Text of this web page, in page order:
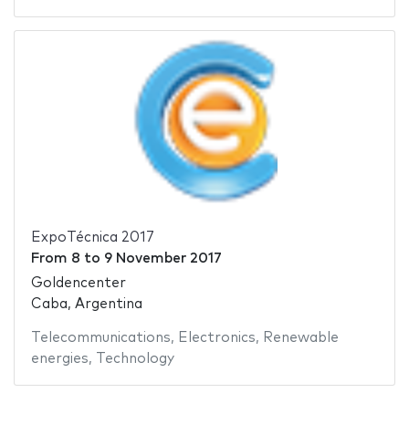
ExpoTécnica 2017
From 8 to 9 November 2017
Goldencenter
Caba, Argentina
Telecommunications, Electronics, Renewable
energies, Technology